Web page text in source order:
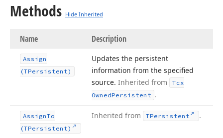
Methods Hide Inherited
Name Description
Assign
(TPersistent)
Updates the persistent
information from the specified
source. Inherited from
Tcx
OwnedPersistent .
AssignTo
(TPersistent)
Inherited from TPersistent .